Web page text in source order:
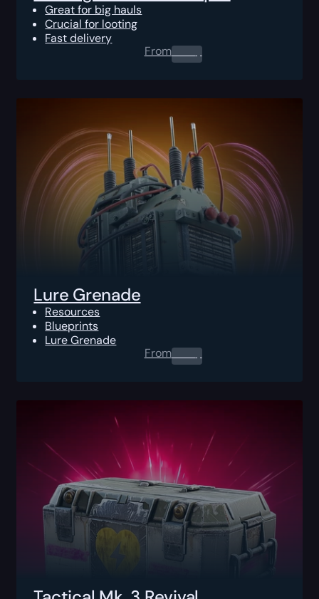
Great for big hauls
Crucial for looting
Fast delivery
From0.00$
Lure Grenade
Resources
Blueprints
Lure Grenade
From0.00$